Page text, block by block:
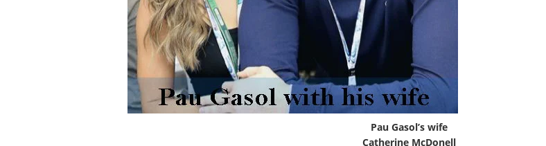
Pau Gasol’s wife
Catherine McDonell